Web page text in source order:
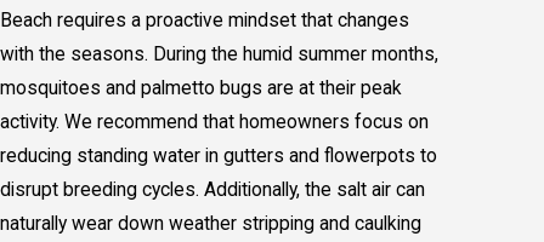
Beach requires a proactive mindset that changes
with the seasons. During the humid summer months,
mosquitoes and palmetto bugs are at their peak
activity. We recommend that homeowners focus on
reducing standing water in gutters and flowerpots to
disrupt breeding cycles. Additionally, the salt air can
naturally wear down weather stripping and caulking